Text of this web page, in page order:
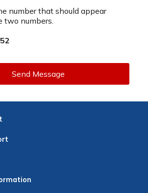
number that should appear
numbers.
Send Message